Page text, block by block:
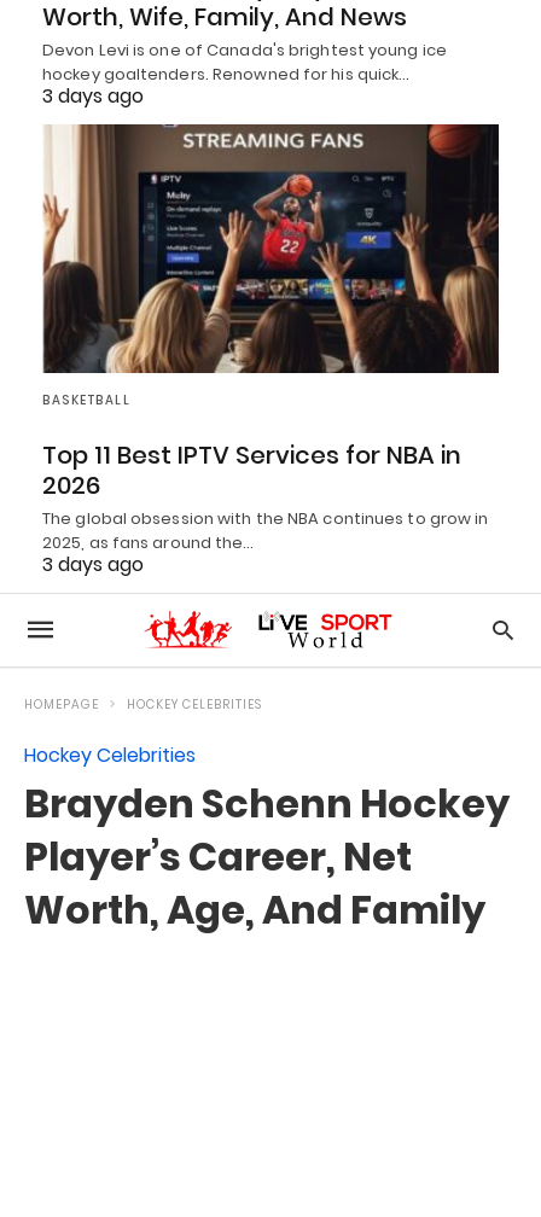
Worth, Wife, Family, And News
Devon Levi is one of Canada's brightest young ice
hockey goaltenders. Renowned for his quick…
3 days ago
BASKETBALL
Top 11 Best IPTV Services for NBA in
2026
The global obsession with the NBA continues to grow in
2025, as fans around the…
3 days ago